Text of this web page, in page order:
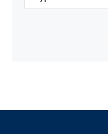
Insurance*